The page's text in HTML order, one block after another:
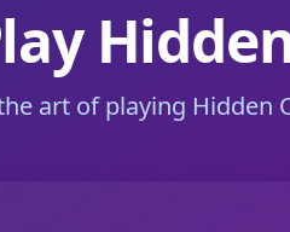
art of playing Hidden